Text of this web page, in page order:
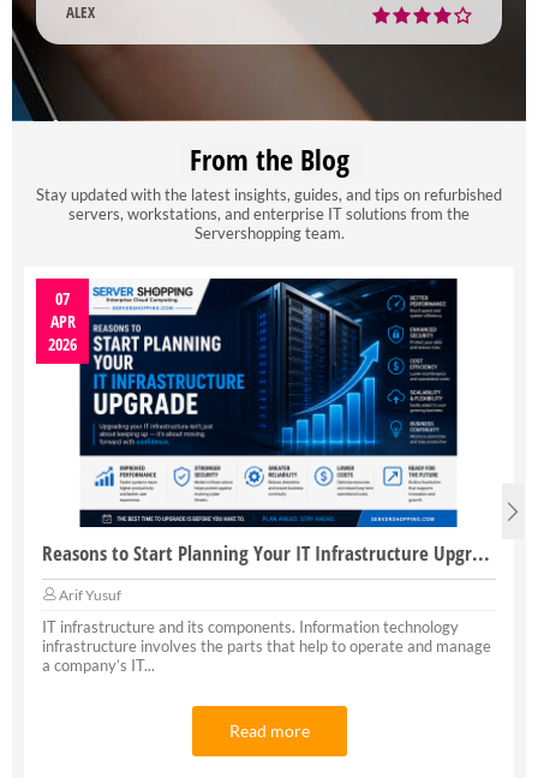
ALEX
From the Blog
Stay updated with the latest insights, guides, and tips on refurbished
servers, workstations, and enterprise IT solutions from the
Servershopping team.
07
APR
2026
Reasons to Start Planning Your IT Infrastructure Upgrade
Arif Yusuf
IT infrastructure and its components. Information technology
infrastructure involves the parts that help to operate and manage
a company’s IT...
Read more